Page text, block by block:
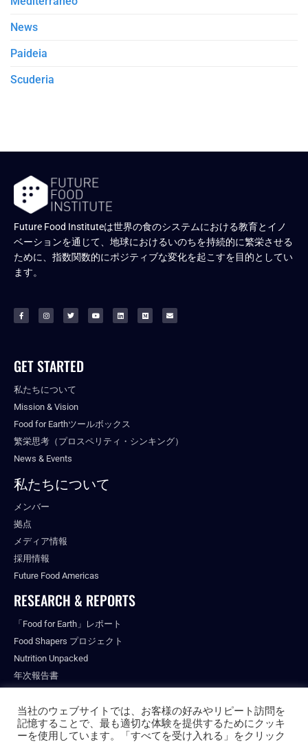
News
Paideia
Scuderia
Future Food Instituteは世界の食のシステムにおける教育とイノ
ベーションを通じて、地球におけるいのちを持続的に繁栄させる
ために、指数関数的にポジティブな変化を起こすを目的としてい
ます。
GET STARTED
私たちについて
Mission & Vision
Food for Earthツールボックス
繁栄思考（プロスペリティ・シンキング）
News & Events
私たちについて
メンバー
拠点
メディア情報
採用情報
Future Food Americas
RESEARCH & REPORTS
「Food for Earth」レポート
Food Shapers プロジェクト
Nutrition Unpacked
年次報告書
当社のウェブサイトでは、お客様の好みやリピート訪問を
記憶することで、最も適切な体験を提供するためにクッキ
ーを使用しています。「すべてを受け入れる」をクリック